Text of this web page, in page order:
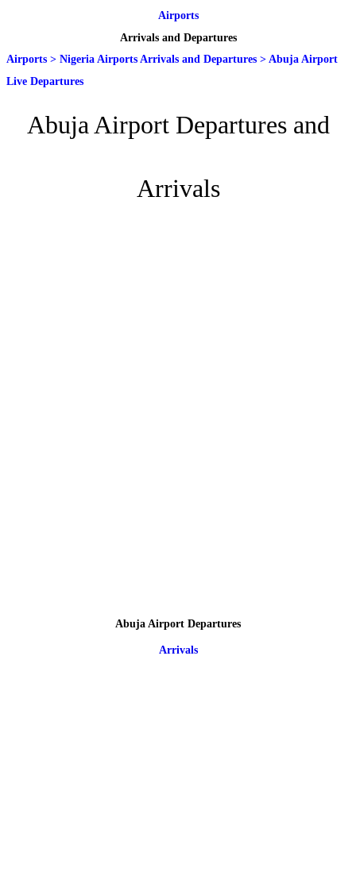
Airports
Arrivals and Departures
Airports > Nigeria Airports Arrivals and Departures > Abuja Airport
Live Departures
Abuja Airport Departures and
Arrivals
Abuja Airport Departures
Arrivals